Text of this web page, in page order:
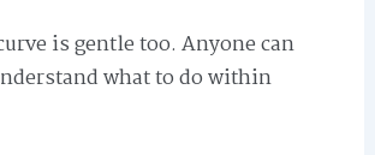
is gentle too. Anyone can
what to do within